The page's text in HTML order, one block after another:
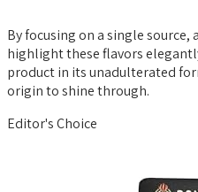
By focusing on a single source,
highlight these flavors
product in its unadulterated
origin to shine through.
Editor's Choice